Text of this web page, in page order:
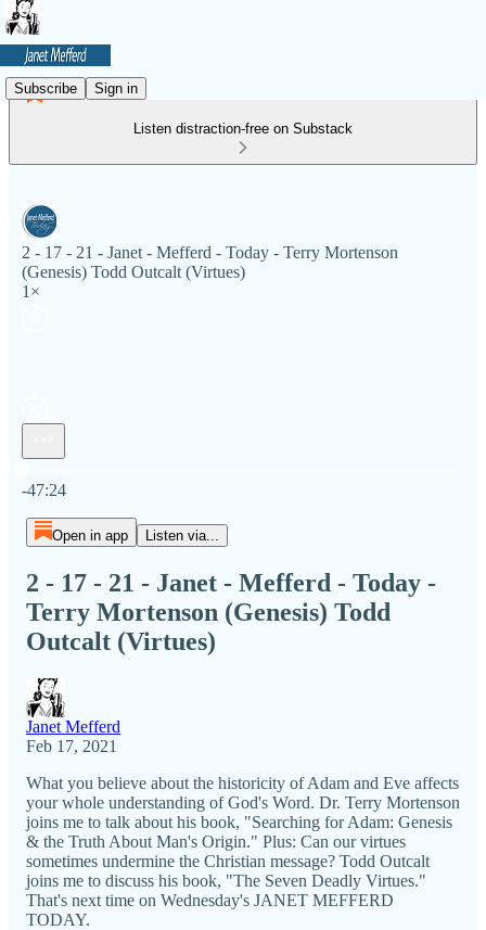
Subscribe Sign in
Listen distraction-free on Substack
2 - 17 - 21 - Janet - Mefferd - Today - Terry Mortenson
(Genesis) Todd Outcalt (Virtues)
1×
-47:24
Open in app Listen via...
2 - 17 - 21 - Janet - Mefferd - Today -
Terry Mortenson (Genesis) Todd
Outcalt (Virtues)
Janet Mefferd
Feb 17, 2021
What you believe about the historicity of Adam and Eve affects
your whole understanding of God's Word. Dr. Terry Mortenson
joins me to talk about his book, "Searching for Adam: Genesis
& the Truth About Man's Origin." Plus: Can our virtues
sometimes undermine the Christian message? Todd Outcalt
joins me to discuss his book, "The Seven Deadly Virtues."
That's next time on Wednesday's JANET MEFFERD
TODAY.